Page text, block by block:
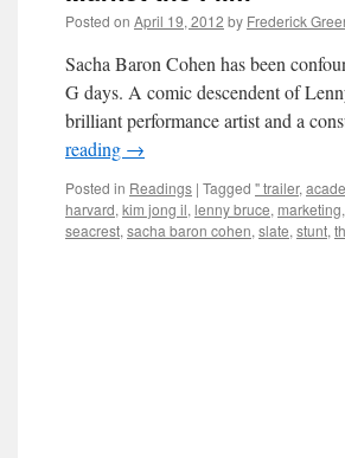
Posted on April 19, 2012 by Frederick
Sacha Baron Cohen has been
G days. A comic descendent of
brilliant performance artist and a
reading →
Posted in Readings | Tagged " trailer,
harvard, kim jong il, lenny bruce, marketing,
seacrest, sacha baron cohen, slate, stunt,